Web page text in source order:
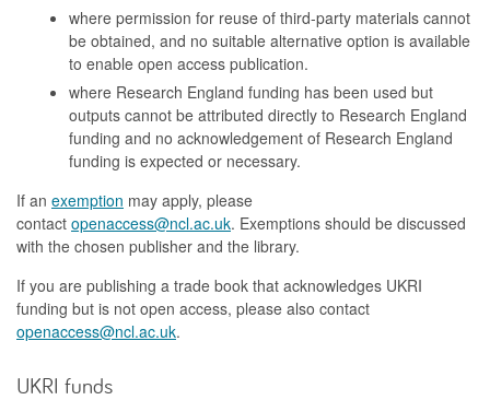
where permission for reuse of third-party materials cannot
be obtained, and no suitable alternative option is available
to enable open access publication.
where Research England funding has been used but
outputs cannot be attributed directly to Research England
funding and no acknowledgement of Research England
funding is expected or necessary.
If an exemption may apply, please
contact openaccess@ncl.ac.uk. Exemptions should be discussed
with the chosen publisher and the library.
If you are publishing a trade book that acknowledges UKRI
funding but is not open access, please also contact
openaccess@ncl.ac.uk.
UKRI funds